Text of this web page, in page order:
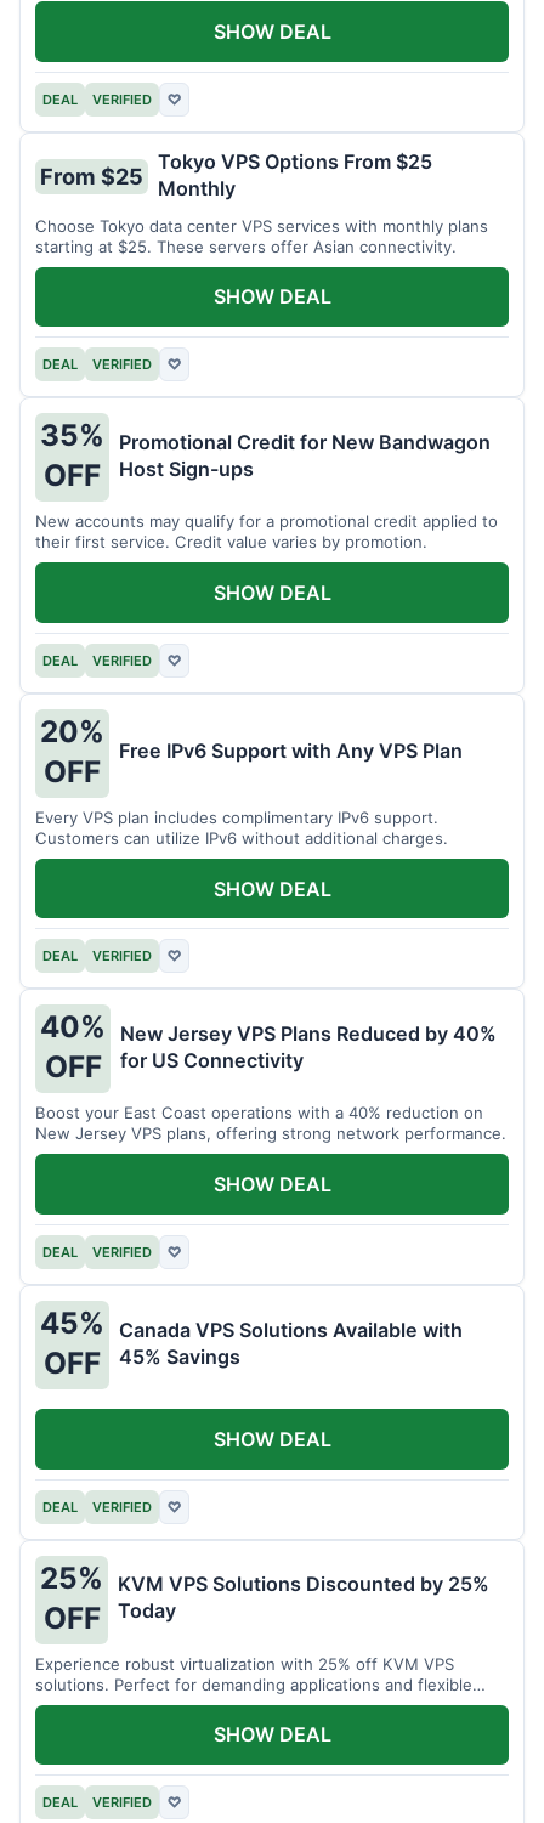
DEAL VERIFIED ♡
SHOW DEAL
From $25
Tokyo VPS Options From $25
Monthly
Choose Tokyo data center VPS services with monthly plans
starting at $25. These servers offer Asian connectivity.
DEAL VERIFIED ♡
SHOW DEAL
35%
OFF
Promotional Credit for New Bandwagon
Host Sign-ups
New accounts may qualify for a promotional credit applied to
their first service. Credit value varies by promotion.
DEAL VERIFIED ♡
SHOW DEAL
20%
OFF
Free IPv6 Support with Any VPS Plan
Every VPS plan includes complimentary IPv6 support.
Customers can utilize IPv6 without additional charges.
DEAL VERIFIED ♡
SHOW DEAL
40%
OFF
New Jersey VPS Plans Reduced by 40%
for US Connectivity
Boost your East Coast operations with a 40% reduction on
New Jersey VPS plans, offering strong network performance.
DEAL VERIFIED ♡
SHOW DEAL
45%
OFF
Canada VPS Solutions Available with
45% Savings
DEAL VERIFIED ♡
SHOW DEAL
25%
OFF
KVM VPS Solutions Discounted by 25%
Today
Experience robust virtualization with 25% off KVM VPS
solutions. Perfect for demanding applications and flexible
resource management.
DEAL VERIFIED ♡
SHOW DEAL